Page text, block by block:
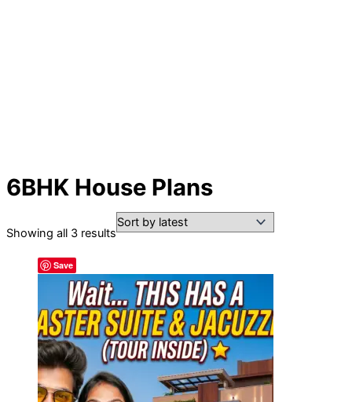
6BHK House Plans
Showing all 3 resultsSorted
Save